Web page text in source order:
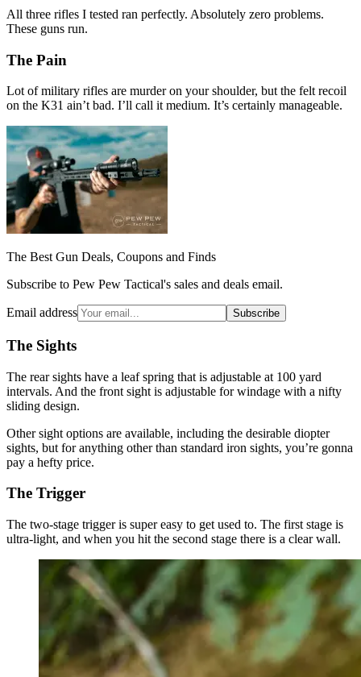
All three rifles I tested ran perfectly. Absolutely zero problems.
These guns run.
The Pain
Lot of military rifles are murder on your shoulder, but the felt recoil
on the K31 ain’t bad. I’ll call it medium. It’s certainly manageable.
The Best Gun Deals, Coupons and Finds
Subscribe to Pew Pew Tactical's sales and deals email.
Email address Subscribe
The Sights
The rear sights have a leaf spring that is adjustable at 100 yard
intervals. And the front sight is adjustable for windage with a nifty
sliding design.
Other sight options are available, including the desirable diopter
sights, but for anything other than standard iron sights, you’re gonna
pay a hefty price.
The Trigger
The two-stage trigger is super easy to get used to. The first stage is
ultra-light, and when you hit the second stage there is a clear wall.